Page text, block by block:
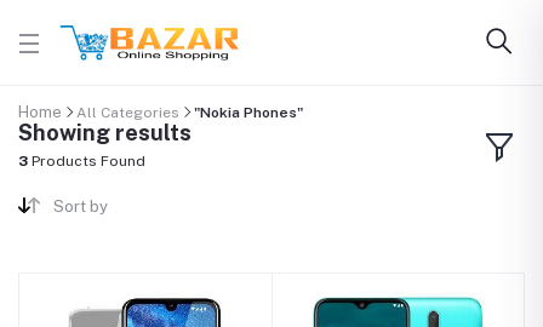
Home All Categories "Nokia Phones"
Showing results
3 Products Found
Sort by